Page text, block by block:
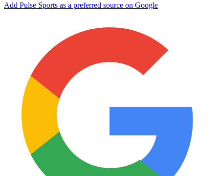
Add Pulse Sports as a preferred source on Google